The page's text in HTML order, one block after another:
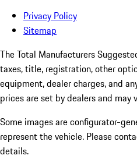
Privacy Policy
Sitemap
The Total Manufacturers
taxes, title, registration, other
equipment, dealer charges, and
prices are set by dealers and may
Some images are configurator-
represent the vehicle. Please
details.